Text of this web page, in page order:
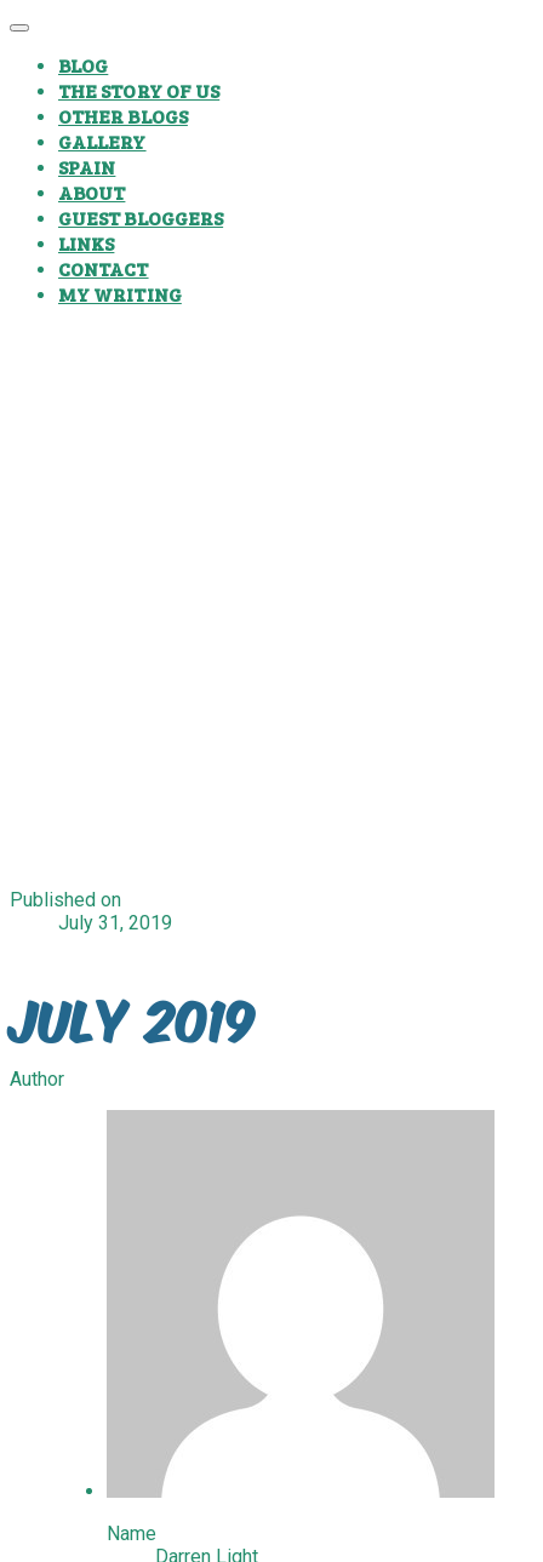
BLOG
THE STORY OF US
OTHER BLOGS
GALLERY
SPAIN
ABOUT
GUEST BLOGGERS
LINKS
CONTACT
MY WRITING
Published on
July 31, 2019
July 2019
Author
Name
Darren Light